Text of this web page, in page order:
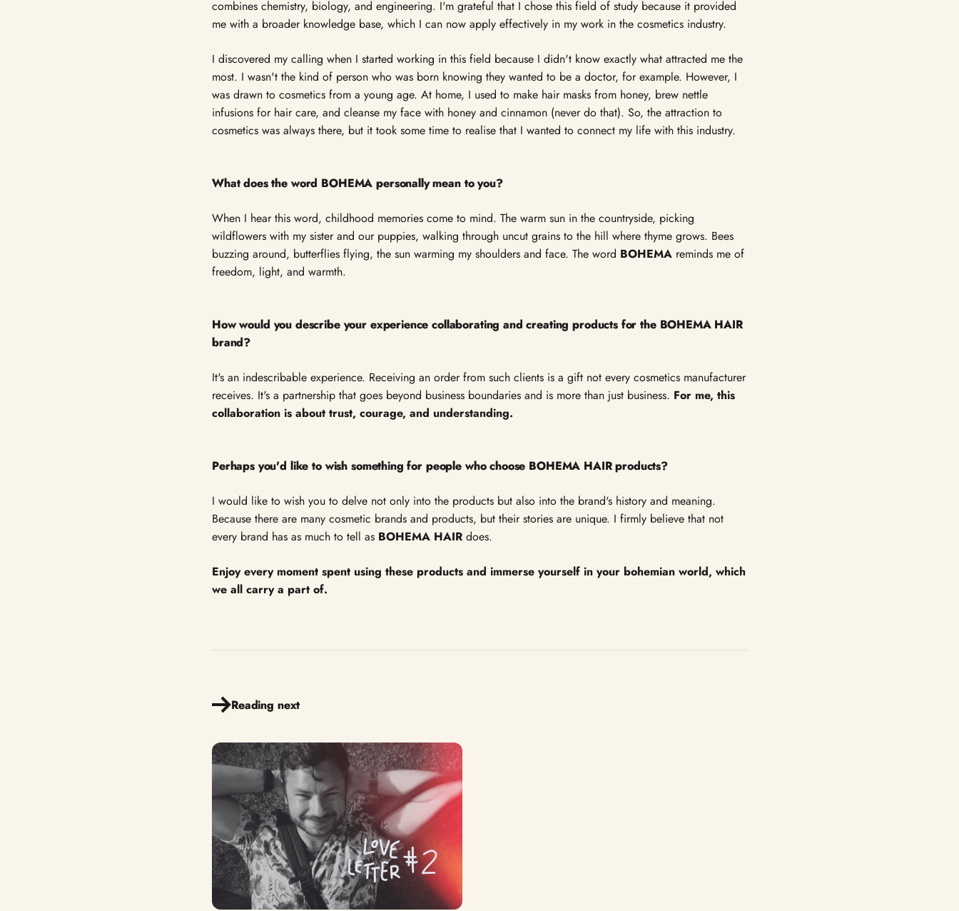
combines chemistry, biology, and engineering. I'm grateful that I chose this field of study because it provided
me with a broader knowledge base, which I can now apply effectively in my work in the cosmetics industry.
I discovered my calling when I started working in this field because I didn't know exactly what attracted me the
most. I wasn't the kind of person who was born knowing they wanted to be a doctor, for example. However, I
was drawn to cosmetics from a young age. At home, I used to make hair masks from honey, brew nettle
infusions for hair care, and cleanse my face with honey and cinnamon (never do that). So, the attraction to
cosmetics was always there, but it took some time to realise that I wanted to connect my life with this industry.
What does the word BOHEMA personally mean to you?
When I hear this word, childhood memories come to mind. The warm sun in the countryside, picking
wildflowers with my sister and our puppies, walking through uncut grains to the hill where thyme grows. Bees
buzzing around, butterflies flying, the sun warming my shoulders and face. The word BOHEMA reminds me of
freedom, light, and warmth.
How would you describe your experience collaborating and creating products for the BOHEMA HAIR
brand?
It's an indescribable experience. Receiving an order from such clients is a gift not every cosmetics manufacturer
receives. It's a partnership that goes beyond business boundaries and is more than just business. For me, this
collaboration is about trust, courage, and understanding.
Perhaps you'd like to wish something for people who choose BOHEMA HAIR products?
I would like to wish you to delve not only into the products but also into the brand's history and meaning.
Because there are many cosmetic brands and products, but their stories are unique. I firmly believe that not
every brand has as much to tell as BOHEMA HAIR does.
Enjoy every moment spent using these products and immerse yourself in your bohemian world, which
we all carry a part of.
Reading next